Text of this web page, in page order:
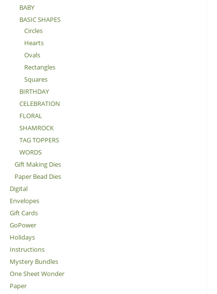
BABY
BASIC SHAPES
Circles
Hearts
Ovals
Rectangles
Squares
BIRTHDAY
CELEBRATION
FLORAL
SHAMROCK
TAG TOPPERS
WORDS
Gift Making Dies
Paper Bead Dies
Digital
Envelopes
Gift Cards
GoPower
Holidays
Instructions
Mystery Bundles
One Sheet Wonder
Paper